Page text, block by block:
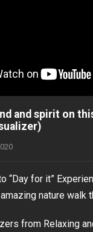
and spirit on
“Day for it”
nature walk
from Relaxing